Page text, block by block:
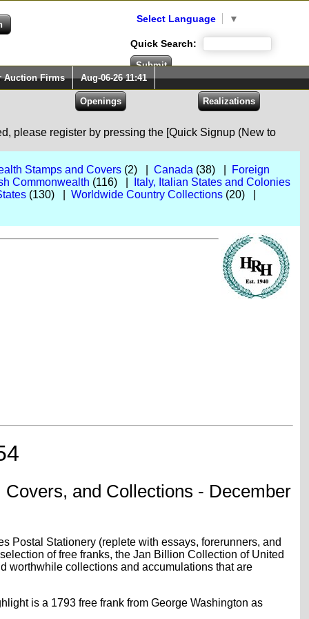
Select Language ▼
Quick Search:
Auction Firms Aug-06-26 11:41
please register by pressing the [Quick Signup (New to
Stamps and Covers(2) | Canada (38) |
Foreign
Commonwealth (116) |
Italy, Italian States and Colonies
(130) | Worldwide Country Collections(20) |
and Collections - December
Postal Stationery (replete with essays, forerunners, and
of free franks, the Jan Billion Collection of United
worthwhile collections and accumulations that are
is a 1793 free frank from George Washington as